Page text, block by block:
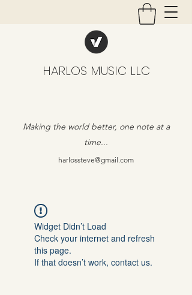
HARLOS MUSIC LLC
Making the world better, one note at a
time...
harlossteve@gmail.com
Widget Didn’t Load
Check your internet and refresh
this page.
If that doesn’t work, contact us.